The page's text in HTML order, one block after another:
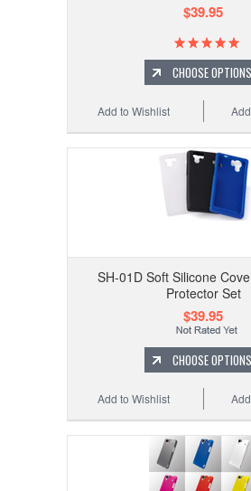
$39.95
CHOOSE OPTIONS
Add to Wishlist
SH-01D Soft Silicone
Protector Set
$39.95
CHOOSE OPTIONS
Add to Wishlist